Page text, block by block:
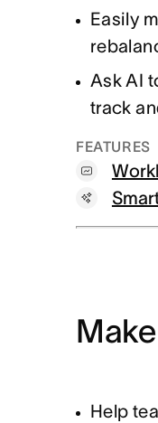
Easily
Ask AI
track
FEATURES
Help